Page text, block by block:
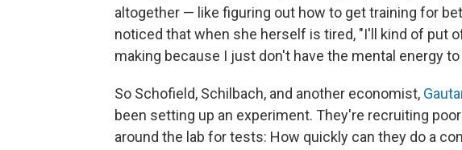
altogether — like figuring out how to get training for
noticed that when she herself is tired, "I'll kind of put
making because I just don't have the mental energy to
So Schofield, Schilbach, and another economist,
been setting up an experiment. They're recruiting
around the lab for tests: How quickly can they do a